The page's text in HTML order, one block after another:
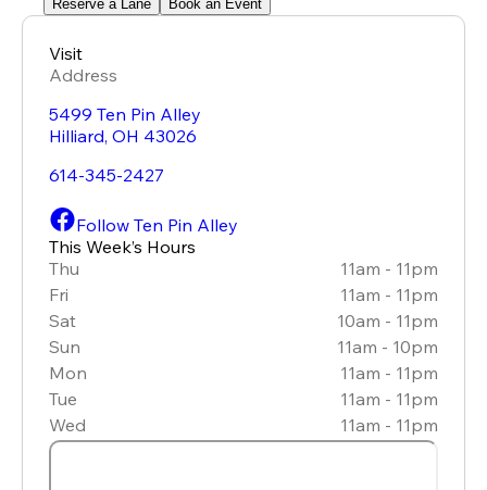
Reserve a Lane Book an Event
Visit
Address
5499 Ten Pin Alley
Hilliard, OH 43026
614-345-2427
Follow Ten Pin Alley
This Week’s Hours
Thu
11am - 11pm
Fri
11am - 11pm
Sat
10am - 11pm
Sun
11am - 10pm
Mon
11am - 11pm
Tue
11am - 11pm
Wed
11am - 11pm